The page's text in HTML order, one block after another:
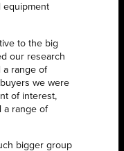
equipment
to the big
our research
a range of
we were
of interest,
a range of
bigger group